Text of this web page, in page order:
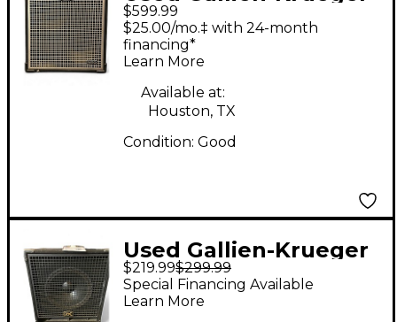
NEO 212 Bass Cabinet
$599.99
$25.00/mo.‡ with 24-month
financing*
Learn More
Available at:
Houston, TX
Condition: Good
Used Gallien-Krueger
Gold Line 115 GLX 1x15
Bass Cabinet
$219.99$299.99
Special Financing Available
Learn More